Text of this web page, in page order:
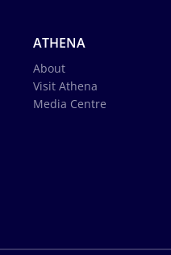
ATHENA
About
Visit Athena
Media Centre